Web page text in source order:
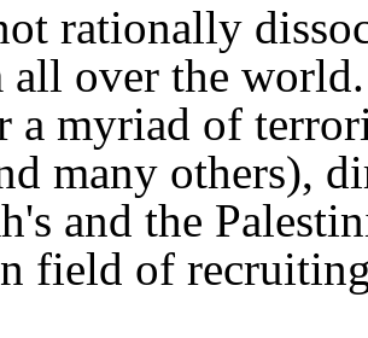
rationally
all over the
a myriad of
many others),
and the
field of